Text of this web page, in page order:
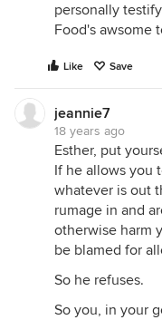
personally
Food's awsome
Like Save
jeannie7
18 years ago
Esther, put
If he allows you
whatever is out
rumage in and
otherwise harm
be blamed for
So he refuses.
So you, in your